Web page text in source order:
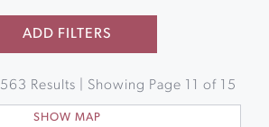
ADD FILTERS
563 Results | Showing Page of 15
SHOW MAP